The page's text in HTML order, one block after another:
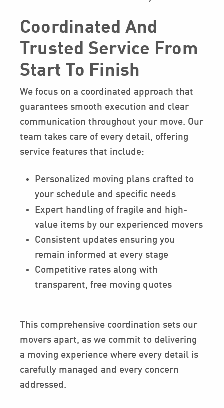
Coordinated And
Trusted Service From
Start To Finish
We focus on a coordinated approach that
guarantees smooth execution and clear
communication throughout your move. Our
team takes care of every detail, offering
service features that include:
Personalized moving plans crafted to
your schedule and specific needs
Expert handling of fragile and high-
value items by our experienced movers
Consistent updates ensuring you
remain informed at every stage
Competitive rates along with
transparent, free moving quotes
This comprehensive coordination sets our
movers apart, as we commit to delivering
a moving experience where every detail is
carefully managed and every concern
addressed.